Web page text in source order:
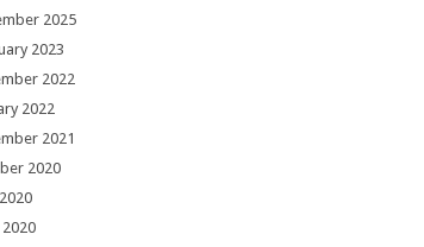
2025
2023
2022
2022
2021
2020